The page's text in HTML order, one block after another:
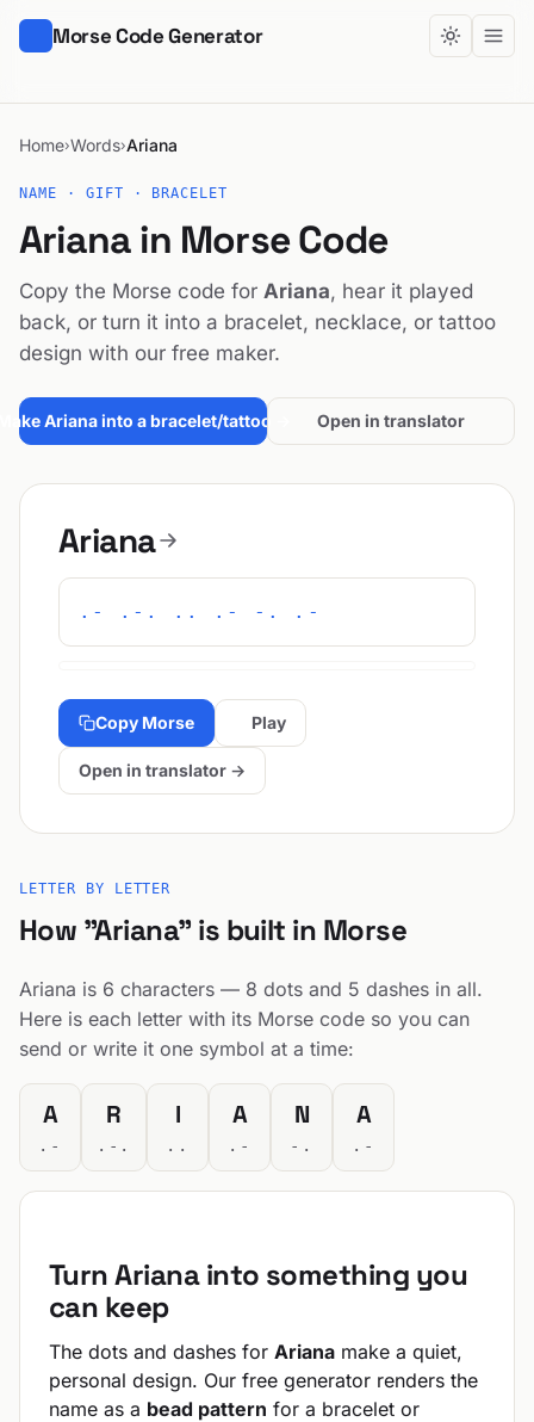
Morse Code Generator
Home›Words›Ariana
NAME · GIFT · BRACELET
Ariana in Morse Code
Copy the Morse code for Ariana, hear it played
back, or turn it into a bracelet, necklace, or tattoo
design with our free maker.
Ariana into a bracelet/tattoo → Open in translator
Ariana
.- .-. .. .- -. .-
Copy Morse Play
Open in translator →
LETTER BY LETTER
How "Ariana" is built in Morse
Ariana is 6 characters — 8 dots and 5 dashes in all.
Here is each letter with its Morse code so you can
send or write it one symbol at a time:
A
.-
R
.-.
I
..
A
.-
N
-.
A
.-
Turn Ariana into something you
can keep
The dots and dashes for Ariana make a quiet,
personal design. Our free generator renders the
name as a bead pattern for a bracelet or